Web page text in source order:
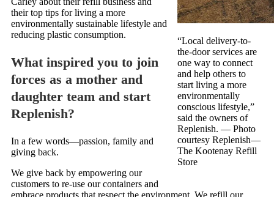
“Local delivery-to-
the-door services are
one way to connect
and help others to
start living a more
environmentally
conscious lifestyle,”
said the owners of
Replenish. — Photo
courtesy Replenish—
The Kootenay Refill
Store
their top tips for living a more
environmentally sustainable lifestyle and
reducing plastic consumption.
What inspired you to join
forces as a mother and
daughter team and start
Replenish?
In a few words—passion, family and
giving back.
We give back by empowering our
customers to re-use our containers and
embrace products that respect the environment. We refill our